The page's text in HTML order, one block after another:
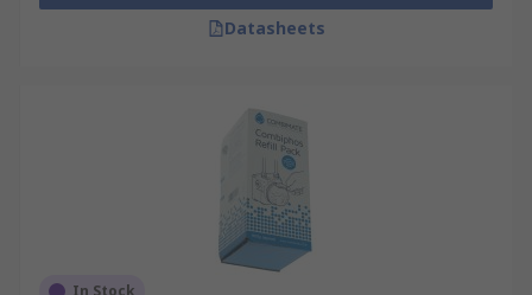
Datasheets
In Stock